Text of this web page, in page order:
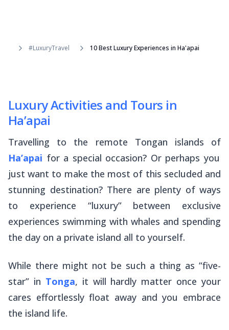
#LuxuryTravel 10 Best Luxury Experiences in Ha'apai
Luxury Activities and Tours in
Ha’apai
Travelling to the remote Tongan islands of
Ha’apai for a special occasion? Or perhaps you
just want to make the most of this secluded and
stunning destination? There are plenty of ways
to experience “luxury” between exclusive
experiences swimming with whales and spending
the day on a private island all to yourself.
While there might not be such a thing as “five-
star” in Tonga, it will hardly matter once your
cares effortlessly float away and you embrace
the island life.